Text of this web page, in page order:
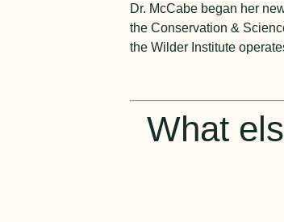
Dr. McCabe began her
the Conservation &
the Wilder Institute
What